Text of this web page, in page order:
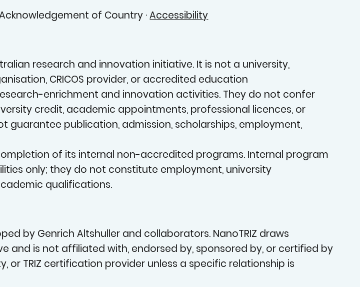
Acknowledgement of Country ·Accessibility
research and innovation initiative. It is not a university,
CRICOS provider, or accredited education
enrichment and innovation activities. They do not confer
credit, academic appointments, professional licences, or
guarantee publication, admission, scholarships, employment,
of its internal non-accredited programs. Internal program
only; they do not constitute employment, university
qualifications.
by Genrich Altshuller and collaborators. NanoTRIZ draws
and is not affiliated with, endorsed by, sponsored by, or certified by
or TRIZ certification provider unless a specific relationship is